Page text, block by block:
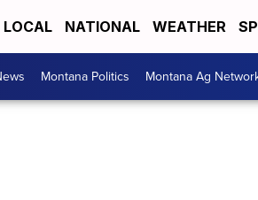
LOCAL NATIONAL WEATHER
Montana Politics Montana Ag